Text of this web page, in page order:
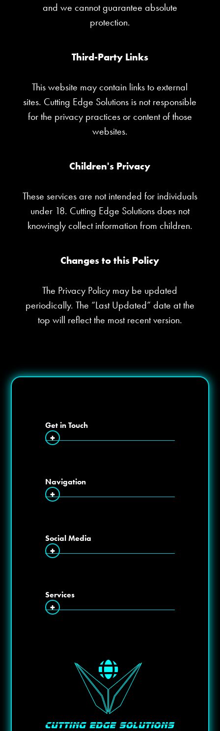
and we cannot guarantee absolute
protection.
Third-Party Links
This website may contain links to external
sites. Cutting Edge Solutions is not responsible
for the privacy practices or content of those
websites.
Children's Privacy
These services are not intended for individuals
under 18. Cutting Edge Solutions does not
knowingly collect information from children.
Changes to this Policy
The Privacy Policy may be updated
periodically. The “Last Updated” date at the
top will reflect the most recent version.
Get in Touch
+
Navigation
+
Social Media
+
Services
+